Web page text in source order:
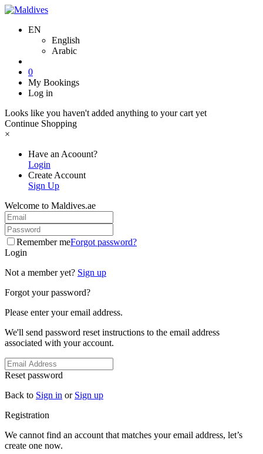
EN
English
Arabic
0
My Bookings
Log in
Looks like you haven't added anything to your cart yet
Continue Shopping
×
Have an Acoount?
Login
Create Account
Sign Up
Welcome to Maldives.ae
Remember meForgot password?
Login
Not a member yet? Sign up
Forgot your password?
Please enter your email address.
We'll send password reset instructions to the email address
associated with your account.
Reset password
Back to Sign in or Sign up
Registration
We cannot find an account that matches your email address, let’s
create one now.